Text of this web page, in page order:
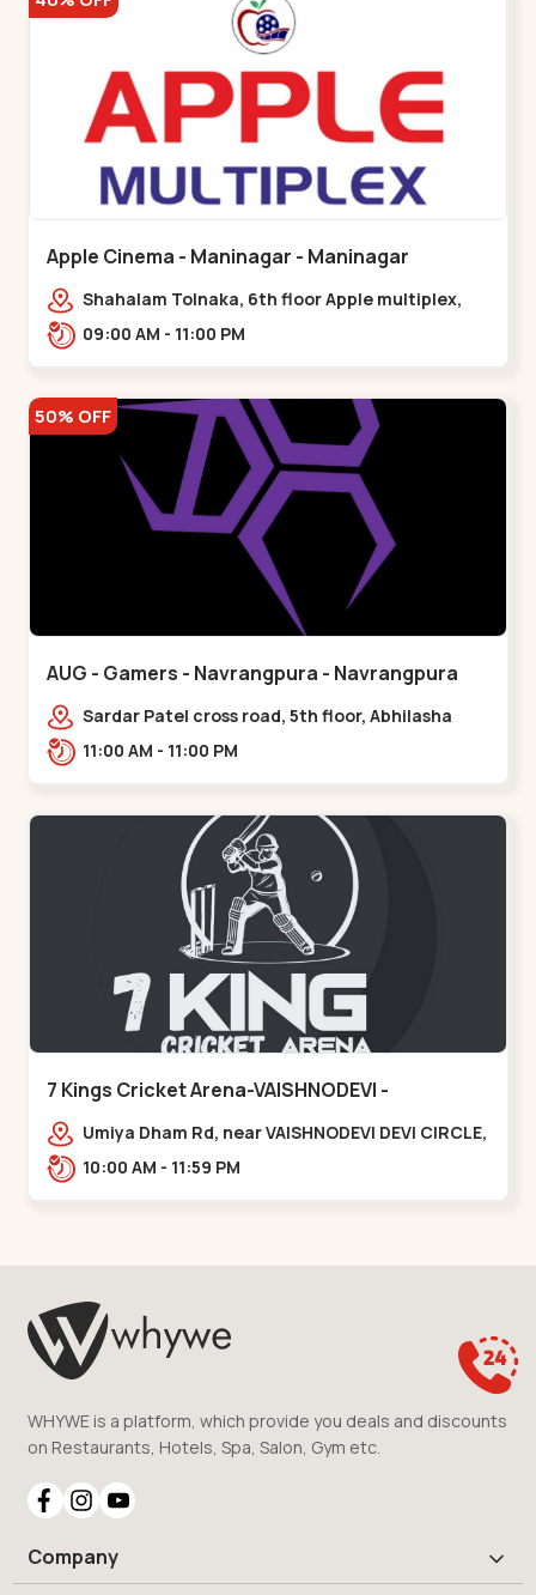
Apple Cinema - Maninagar - Maninagar
Shahalam Tolnaka, 6th floor Apple multiplex,
prism mall, Kankaria, Maninagar,,Maninagar
09:00 AM - 11:00 PM
50% OFF
AUG - Gamers - Navrangpura - Navrangpura
Sardar Patel cross road, 5th floor, Abhilasha
business center, Sardar Patel Stadium Rd,
11:00 AM - 11:00 PM
7 Kings Cricket Arena-VAISHNODEVI -
Vaishnodevi Circle
Umiya Dham Rd, near VAISHNODEVI DEVI CIRCLE,
Khodiyar,,Vaishnodevi Circle
10:00 AM - 11:59 PM
WHYWE is a platform, which provide you deals and discounts
on Restaurants, Hotels, Spa, Salon, Gym etc.
Company